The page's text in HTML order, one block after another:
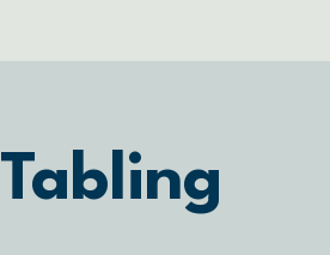
Tabling